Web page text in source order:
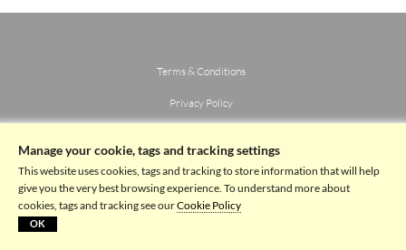
Terms & Conditions
Privacy Policy
Manage your cookie, tags and tracking settings
This website uses cookies, tags and tracking to store information that will help
give you the very best browsing experience. To understand more about
cookies, tags and tracking see ourCookie Policy
OK